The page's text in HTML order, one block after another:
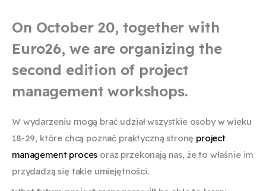
On October 20, together with
Euro26, we are organizing the
second edition of project
management workshops.
W wydarzeniu mogą brać udział wszystkie osoby w wieku
18-29, które chcą poznać praktyczną stronę project
management proces oraz przekonają nas, że to właśnie im
przydadzą się takie umiejętności.